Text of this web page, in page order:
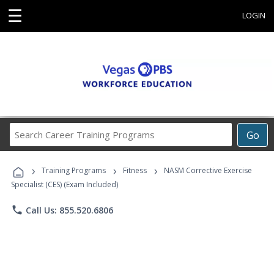
☰ LOGIN
Go
Career
Programs
› Training Programs › Fitness ›
NASM Corrective Exercise
Specialist (CES) (Exam Included)
phone Call Us: 855.520.6806